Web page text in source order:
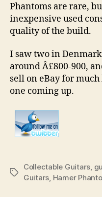
Phantoms are rare,
inexpensive used
quality of the build.
I saw two in
around Â£800-900,
sell on eBay for
one coming up.
Tags
Collectable Guitars
Guitars Hamer